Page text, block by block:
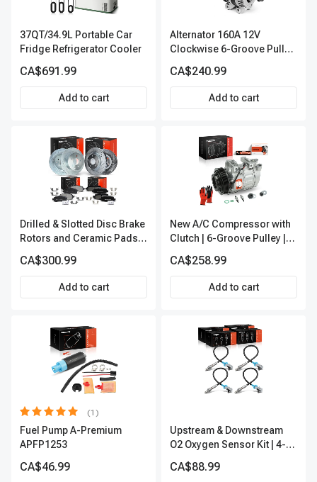
37QT/34.9L Portable Car
Fridge Refrigerator Cooler
CA$691.99
Add to cart
Alternator 160A 12V
Clockwise 6-Groove Pulley
CA$240.99
Add to cart
Drilled & Slotted Disc Brake
Rotors and Ceramic Pads
Premium, APBRPS155
CA$300.99
Add to cart
New A/C Compressor with
Clutch | 6-Groove Pulley |
CA$258.99
Add to cart
(1)
Fuel Pump A-Premium
APFP1253
CA$46.99
Upstream & Downstream
O2 Oxygen Sensor Kit | 4-
Premium OS180
CA$88.99